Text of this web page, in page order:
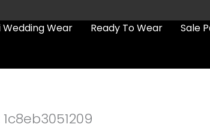
Wedding Wear Ready To Wear Sale
1c8eb3051209